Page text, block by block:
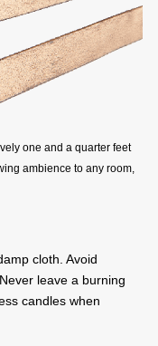
one and a quarter feet
ambience to any room,
cloth. Avoid
leave a burning
candles when